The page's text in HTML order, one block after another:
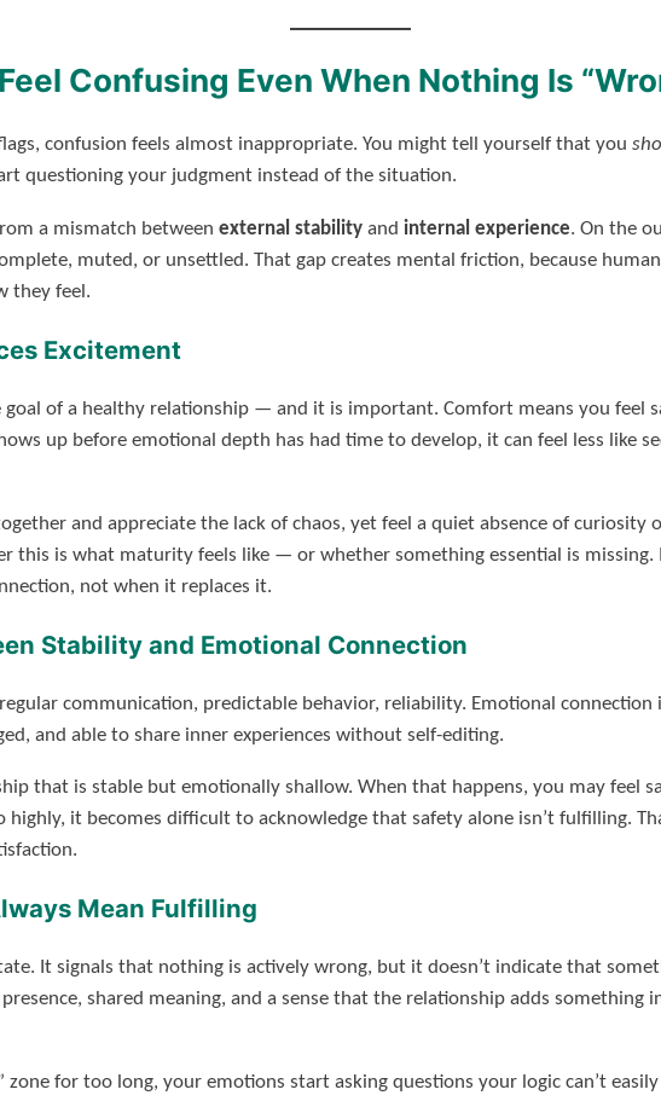
Confusing Even When Nothing Is
confusion feels almost inappropriate. You might tell yourself that you
questioning your judgment instead of the situation.
a mismatch between external stabilityand internal experience. On the
muted, or unsettled. That gap creates mental friction, because
they feel.
Excitement
of a healthy relationship — and it is important. Comfort means you feel
up before emotional depth has had time to develop, it can feel less like
and appreciate the lack of chaos, yet feel a quiet absence of curiosity
this is what maturity feels like — or whether something essential is
not when it replaces it.
Stability and Emotional Connection
communication, predictable behavior, reliability. Emotional connection
and able to share inner experiences without self-editing.
that is stable but emotionally shallow. When that happens, you may feel
highly, it becomes difficult to acknowledge that safety alone isn’t fulfilling.
Mean Fulfilling
It signals that nothing is actively wrong, but it doesn’t indicate that
shared meaning, and a sense that the relationship adds something
for too long, your emotions start asking questions your logic can’t easily